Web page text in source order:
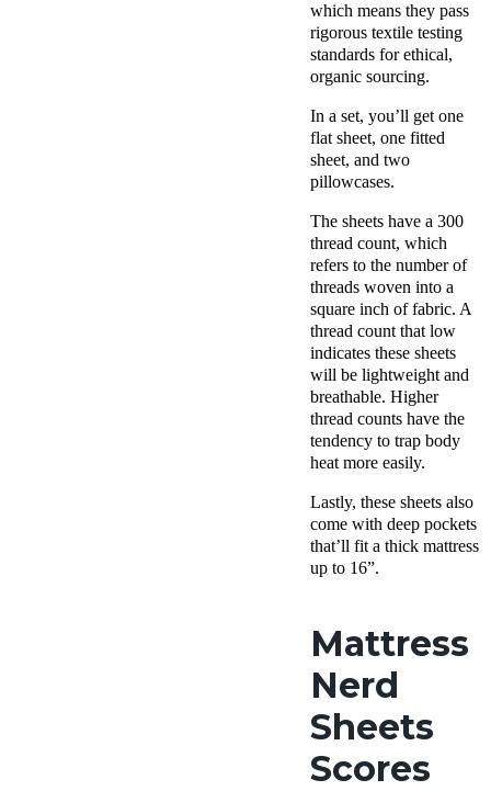
which means they pass
rigorous textile testing
standards for ethical,
organic sourcing.
In a set, you’ll get one
flat sheet, one fitted
sheet, and two
pillowcases.
The sheets have a 300
thread count, which
refers to the number of
threads woven into a
square inch of fabric. A
thread count that low
indicates these sheets
will be lightweight and
breathable. Higher
thread counts have the
tendency to trap body
heat more easily.
Lastly, these sheets also
come with deep pockets
that’ll fit a thick mattress
up to 16”.
Mattress
Nerd
Sheets
Scores